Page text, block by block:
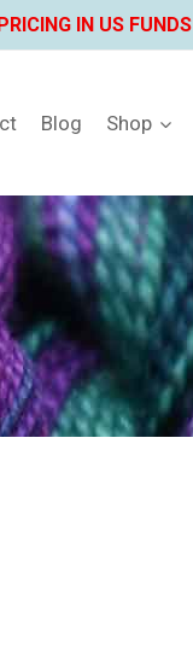
IN US FUNDS
Blog Shop